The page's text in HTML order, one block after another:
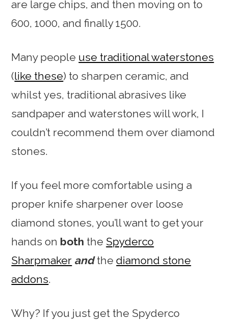
are large chips, and then moving on to
600, 1000, and finally 1500.
Many people use traditional waterstones
(like these) to sharpen ceramic, and
whilst yes, traditional abrasives like
sandpaper and waterstones will work, I
couldn’t recommend them over diamond
stones.
If you feel more comfortable using a
proper knife sharpener over loose
diamond stones, you’ll want to get your
hands on both the Spyderco
Sharpmaker andthediamond stone
addons.
Why? If you just get the Spyderco